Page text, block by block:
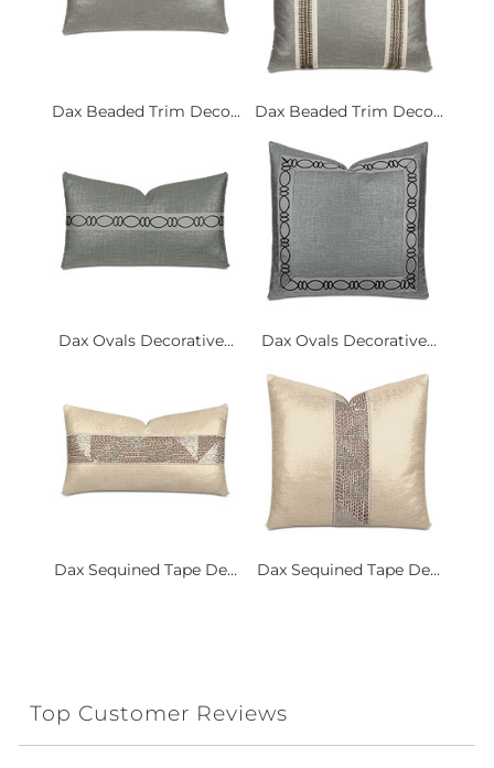
Dax Beaded Trim Deco... Dax Beaded Trim Deco...
Dax Ovals Decorative... Dax Ovals Decorative...
Dax Sequined Tape De... Dax Sequined Tape De...
Top Customer Reviews